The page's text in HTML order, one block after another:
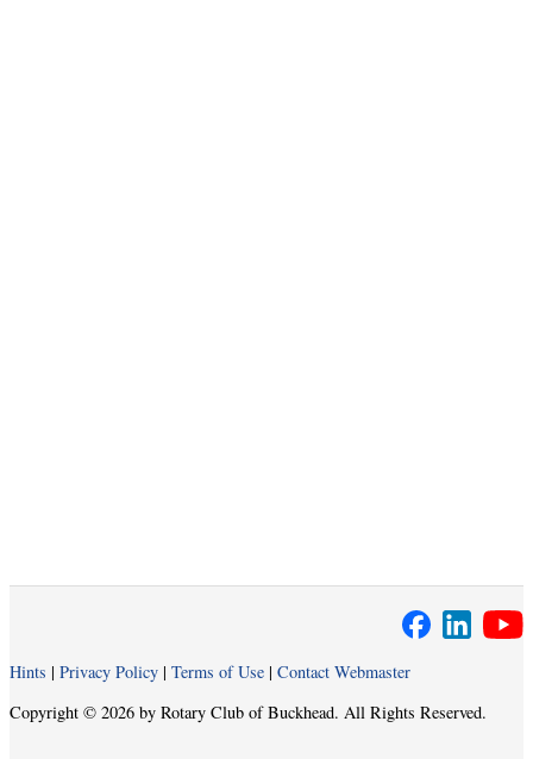
Hints | Privacy Policy | Terms of Use | Contact Webmaster
Copyright © 2026 by Rotary Club of Buckhead. All Rights Reserved.